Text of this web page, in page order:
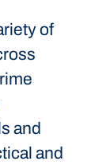
of
and
and